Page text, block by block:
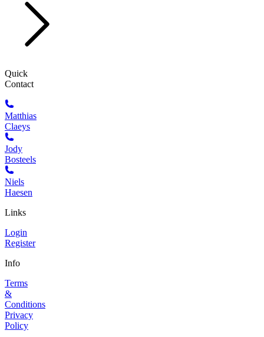
Quick
Contact
Matthias
Claeys
Jody
Bosteels
Niels
Haesen
Links
Login
Register
Info
Terms
&
Conditions
Privacy
Policy